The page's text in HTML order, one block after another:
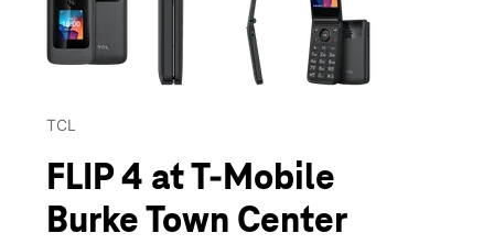
TCL
FLIP 4 at T-Mobile
Burke Town Center